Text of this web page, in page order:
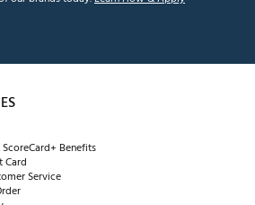
Benefits
Card
Service